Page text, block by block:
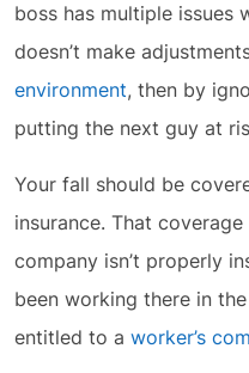
boss has multiple issues
doesn’t make
environment, then by
putting the next guy at
Your fall should be
insurance. That
company isn’t properly
been working there in
entitled to a worker’s